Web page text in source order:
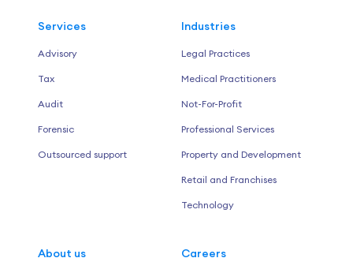
Services
Advisory
Tax
Audit
Forensic
Outsourced support
Industries
Legal Practices
Medical Practitioners
Not-For-Profit
Professional Services
Property and Development
Retail and Franchises
Technology
About us Careers